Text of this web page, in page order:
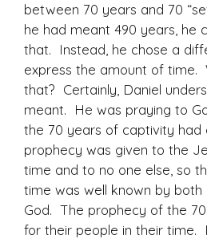
between 70 years and 70
he had meant 490 years, he
that. Instead, he chose a
express the amount of time.
that? Certainly, Daniel
meant. He was praying to
the 70 years of captivity
prophecy was given to the
time and to no one else, so
time was well known by both
God. The prophecy of the
for their people in their time.